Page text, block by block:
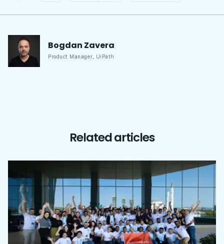
Bogdan Zavera
Product Manager, UiPath
Related articles